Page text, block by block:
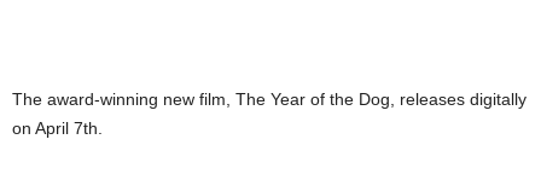
The award-winning new film, The Year of the Dog, releases digitally
on April 7th.